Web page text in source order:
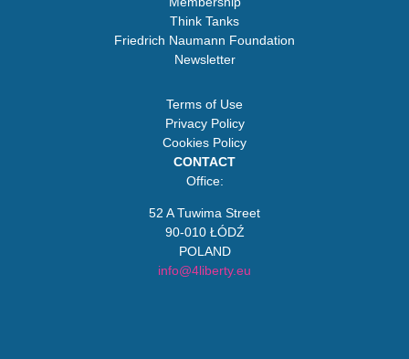
Think Tanks
Friedrich Naumann Foundation
Newsletter
Terms of Use
Privacy Policy
Cookies Policy
CONTACT
Office:
52 A Tuwima Street
90-010 ŁÓDŹ
POLAND
info@4liberty.eu